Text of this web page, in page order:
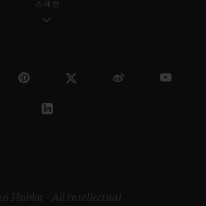
스페인
Hublot - All intellectual